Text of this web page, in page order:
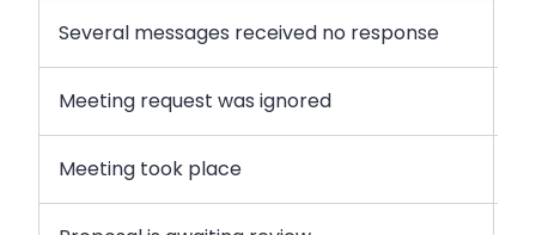
Several messages received no response
Meeting request was ignored
Meeting took place